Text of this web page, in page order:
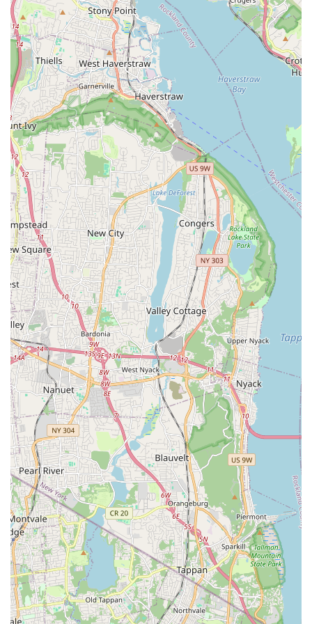
Tenafly Arts provides compelling live entertainment
experiences that draw positive reactions and leave a lasting
impression, showcasing strong talent and production value.
Community Cultural Contributor:
By regularly staging
performances, Tenafly Arts acts as a significant cultural
contributor to the Tenafly area, enriching the local arts
scene and providing accessible opportunities for residents
to experience live theater.
Platform for Talent Showcase:The existence of high-
quality productions suggests that Tenafly Arts serves as an
excellent platform for local and aspiring performers to
showcase their skills, gain invaluable stage experience, and
develop their artistic craft.
Potential for Immersive Artistic Development:For those
involved in their programs (which are inferred), the
opportunity to be part of a full-scale production like "Rent"
offers an immersive and comprehensive learning
experience, covering all facets of theatrical creation.
Positive Community Buzz:The enthusiastic repetition of
the "amazing" review for "Rent" implies a strong, positive
word-of-mouth reputation within the local community
regarding the caliber of Tenafly Arts' offerings.
---
## Contact Information
If you are interested in learning more about Tenafly Arts,
attending one of their "amazing" productions, or inquiring
about potential programs and involvement opportunities,
getting in touch with their team is straightforward. They are
ready to provide details and assist with your queries.
Address:5 Atwood Ave, Tenafly, NJ 07670, USA
Phone:(201) 871-9192
Mobile Phone:+1 201-871-9192
You are encouraged to use the provided phone numbers
during their operational hours. The team at Tenafly Arts will be
able to offer specific information regarding upcoming
performances, ticket availability, potential audition schedules,
or any other details related to their artistic programs and
community engagement. Whether you are a local resident